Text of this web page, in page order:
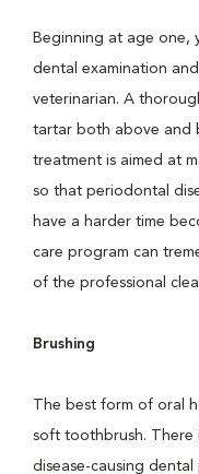
Beginning at age one,
dental examination
veterinarian. A
tartar both above and
treatment is aimed at
so that periodontal
have a harder time
care program can
of the professional
Brushing
The best form of oral
soft toothbrush. There
disease-causing